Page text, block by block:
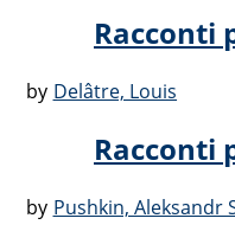
Racconti
by Delâtre, Louis
Racconti
by Pushkin, Aleksandr